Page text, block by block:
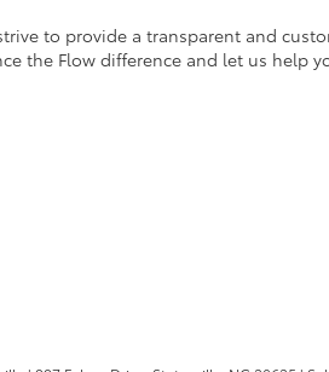
to provide a transparent and
the Flow difference and let us help